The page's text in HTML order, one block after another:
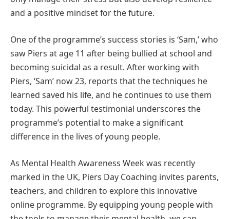
and a positive mindset for the future.
One of the programme’s success stories is ‘Sam,’ who
saw Piers at age 11 after being bullied at school and
becoming suicidal as a result. After working with
Piers, ‘Sam’ now 23, reports that the techniques he
learned saved his life, and he continues to use them
today. This powerful testimonial underscores the
programme’s potential to make a significant
difference in the lives of young people.
As Mental Health Awareness Week was recently
marked in the UK, Piers Day Coaching invites parents,
teachers, and children to explore this innovative
online programme. By equipping young people with